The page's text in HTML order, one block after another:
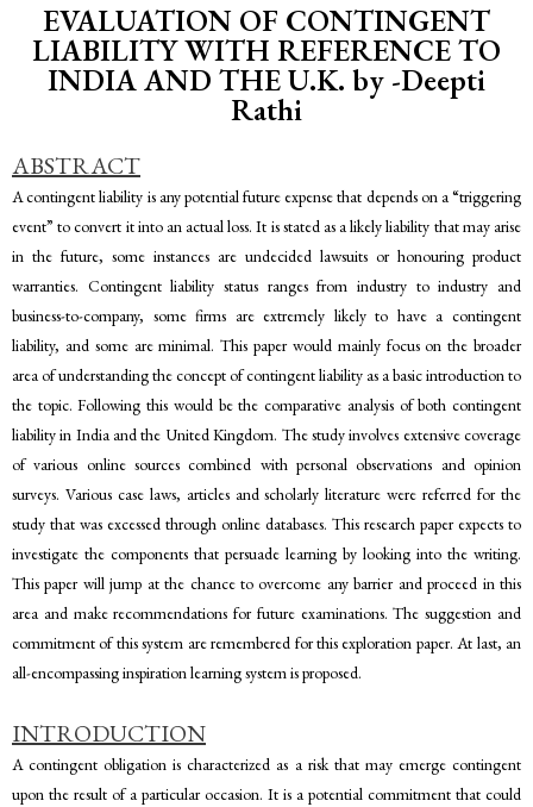
EVALUATION OF CONTINGENT
LIABILITY WITH REFERENCE TO
INDIA AND THE U.K. by -Deepti
Rathi
ABSTRACT
A contingent liability is any potential future expense that depends on a “triggering
event” to convert it into an actual loss. It is stated as a likely liability that may arise
in the future, some instances are undecided lawsuits or honouring product
warranties. Contingent liability status ranges from industry to industry and
business-to-company, some firms are extremely likely to have a contingent
liability, and some are minimal. This paper would mainly focus on the broader
area of understanding the concept of contingent liability as a basic introduction to
the topic. Following this would be the comparative analysis of both contingent
liability in India and the United Kingdom. The study involves extensive coverage
of various online sources combined with personal observations and opinion
surveys. Various case laws, articles and scholarly literature were referred for the
study that was excessed through online databases. This research paper expects to
investigate the components that persuade learning by looking into the writing.
This paper will jump at the chance to overcome any barrier and proceed in this
area and make recommendations for future examinations. The suggestion and
commitment of this system are remembered for this exploration paper. At last, an
all-encompassing inspiration learning system is proposed.
INTRODUCTION
A contingent obligation is characterized as a risk that may emerge contingent
upon the result of a particular occasion. It is a potential commitment that could